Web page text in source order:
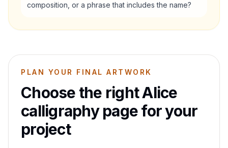
composition, or a phrase that includes the name?
PLAN YOUR FINAL ARTWORK
Choose the rightAlice
calligraphy page for your
project